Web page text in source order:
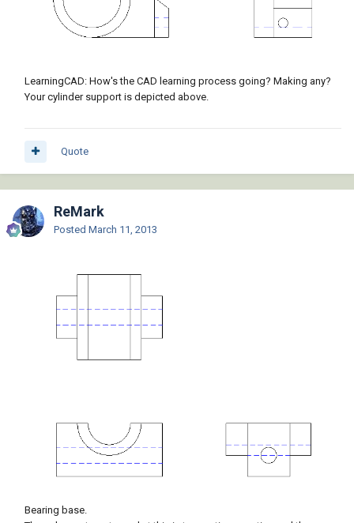
LearningCAD: How's the CAD learning process going? Making any?
Your cylinder support is depicted above.
Quote
ReMark
Posted March 11, 2013
Bearing base.